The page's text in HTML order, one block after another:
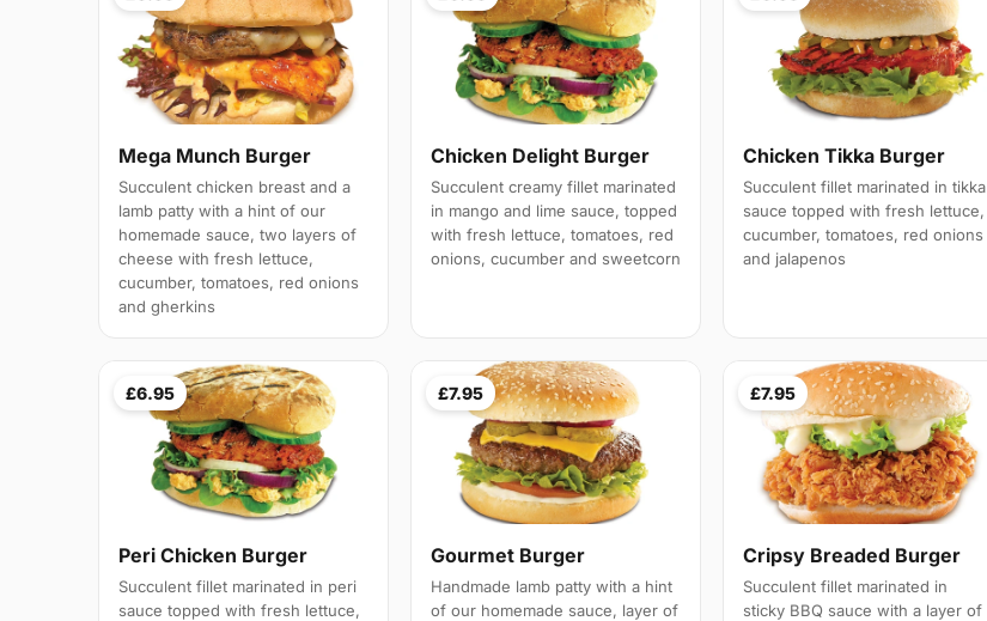
Mega Munch Burger
Succulent chicken breast and a
lamb patty with a hint of our
homemade sauce, two layers of
cheese with fresh lettuce,
cucumber, tomatoes, red onions
and gherkins
Chicken Delight Burger
Succulent creamy fillet marinated
in mango and lime sauce, topped
with fresh lettuce, tomatoes, red
onions, cucumber and sweetcorn
Chicken Tikka Burger
Succulent fillet marinated in tikka
sauce topped with fresh lettuce,
cucumber, tomatoes, red onions
and jalapenos
£6.95
Peri Chicken Burger
Succulent fillet marinated in peri
sauce topped with fresh lettuce,
£7.95
Gourmet Burger
Handmade lamb patty with a hint
of our homemade sauce, layer of
£7.95
Cripsy Breaded Burger
Succulent fillet marinated in
sticky BBQ sauce with a layer of